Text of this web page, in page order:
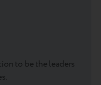
to be the leaders
market leaders—the top
Apple, Samsung, and
and truly rewarding.”